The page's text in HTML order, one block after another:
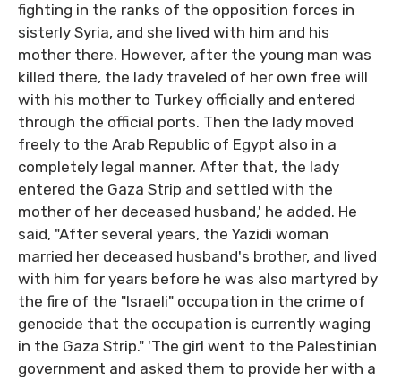
fighting in the ranks of the opposition forces in
sisterly Syria, and she lived with him and his
mother there. However, after the young man was
killed there, the lady traveled of her own free will
with his mother to Turkey officially and entered
through the official ports. Then the lady moved
freely to the Arab Republic of Egypt also in a
completely legal manner. After that, the lady
entered the Gaza Strip and settled with the
mother of her deceased husband,' he added. He
said, "After several years, the Yazidi woman
married her deceased husband's brother, and lived
with him for years before he was also martyred by
the fire of the "Israeli" occupation in the crime of
genocide that the occupation is currently waging
in the Gaza Strip." 'The girl went to the Palestinian
government and asked them to provide her with a